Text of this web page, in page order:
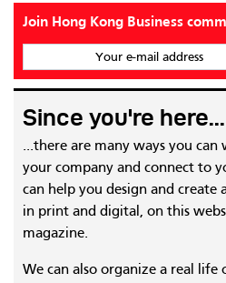
Join Hong Kong Business
Your e-mail address
Since you're here...
...there are many ways you
your company and connect to
can help you design and create
in print and digital, on this
magazine.
We can also organize a real